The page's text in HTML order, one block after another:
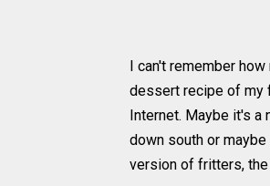
I can't remember
dessert recipe of my
Internet. Maybe it's a
down south or
version of fritters,